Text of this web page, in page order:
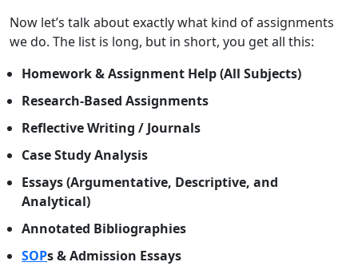
Now let’s talk about exactly what kind of assignments
we do. The list is long, but in short, you get all this:
Homework & Assignment Help (All Subjects)
Research-Based Assignments
Reflective Writing / Journals
Case Study Analysis
Essays (Argumentative, Descriptive, and
Analytical)
Annotated Bibliographies
SOPs & Admission Essays